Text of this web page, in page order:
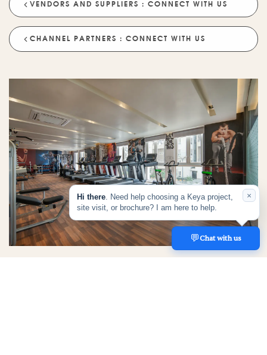
VENDORS AND SUPPLIERS : CONNECT WITH US
CHANNEL PARTNERS : CONNECT WITH US
💬
What Sustainability Features Exist? Schedule A Site Visit
×
Hi there. Need help choosing a Keya project,
site visit, or brochure? I am here to help.